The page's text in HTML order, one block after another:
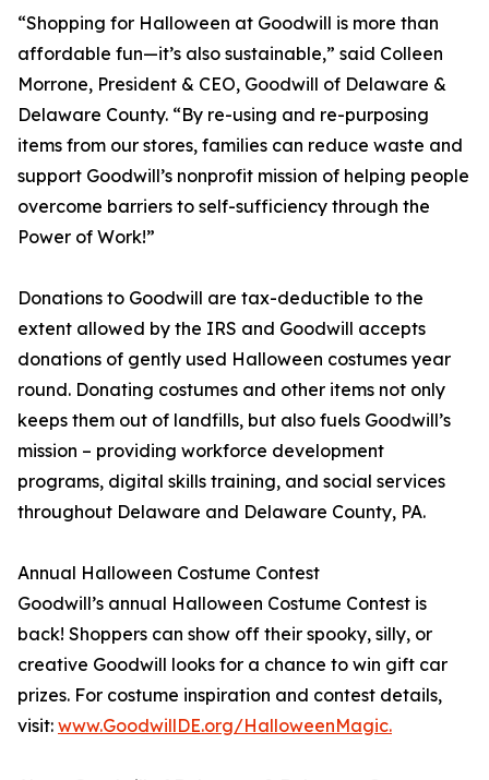
“Shopping for Halloween at Goodwill is more than
affordable fun—it’s also sustainable,” said Colleen
Morrone, President & CEO, Goodwill of Delaware &
Delaware County. “By re-using and re-purposing
items from our stores, families can reduce waste and
support Goodwill’s nonprofit mission of helping people
overcome barriers to self-sufficiency through the
Power of Work!”
Donations to Goodwill are tax-deductible to the
extent allowed by the IRS and Goodwill accepts
donations of gently used Halloween costumes year
round. Donating costumes and other items not only
keeps them out of landfills, but also fuels Goodwill’s
mission – providing workforce development
programs, digital skills training, and social services
throughout Delaware and Delaware County, PA.
Annual Halloween Costume Contest
Goodwill’s annual Halloween Costume Contest is
back! Shoppers can show off their spooky, silly, or
creative Goodwill looks for a chance to win gift car
prizes. For costume inspiration and contest details,
visit: www.GoodwillDE.org/HalloweenMagic.